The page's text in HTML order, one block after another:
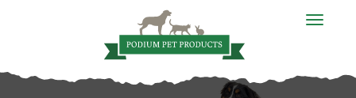
T
l